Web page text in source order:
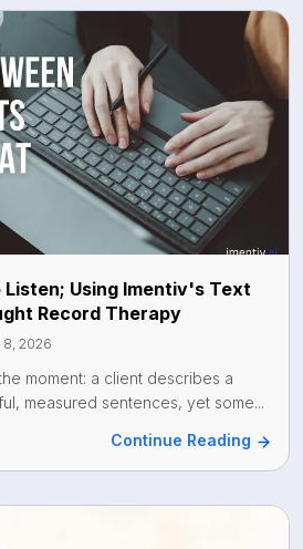
Listen; Using Imentiv's Text
Record Therapy
8, 2026
moment: a client describes a
measured sentences, yet some...
Continue Reading